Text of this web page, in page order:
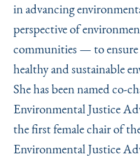
in advancing
perspective of
communities — to
healthy and sustainable
She has been named co-
Environmental Justice
the first female chair of
Environmental Justice